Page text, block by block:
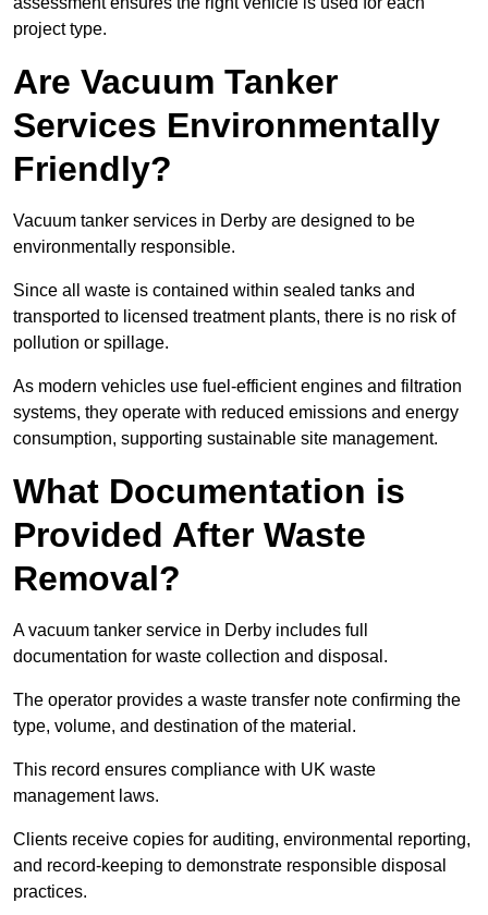
project type.
Are Vacuum Tanker
Services Environmentally
Friendly?
Vacuum tanker services in Derby are designed to be
environmentally responsible.
Since all waste is contained within sealed tanks and
transported to licensed treatment plants, there is no risk of
pollution or spillage.
As modern vehicles use fuel-efficient engines and filtration
systems, they operate with reduced emissions and energy
consumption, supporting sustainable site management.
What Documentation is
Provided After Waste
Removal?
A vacuum tanker service in Derby includes full
documentation for waste collection and disposal.
The operator provides a waste transfer note confirming the
type, volume, and destination of the material.
This record ensures compliance with UK waste
management laws.
Clients receive copies for auditing, environmental reporting,
and record-keeping to demonstrate responsible disposal
practices.